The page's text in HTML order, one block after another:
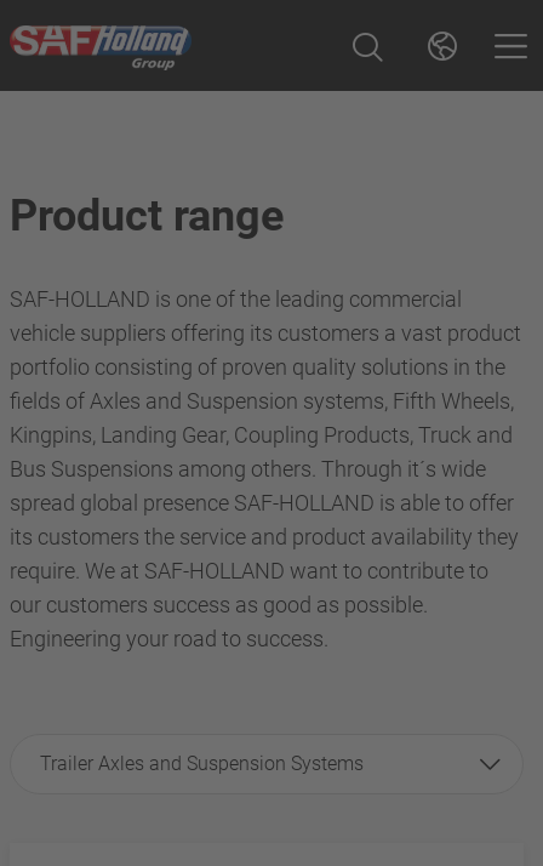
Product range
SAF-HOLLAND is one of the leading commercial
vehicle suppliers offering its customers a vast product
portfolio consisting of proven quality solutions in the
fields of Axles and Suspension systems, Fifth Wheels,
Kingpins, Landing Gear, Coupling Products, Truck and
Bus Suspensions among others. Through it´s wide
spread global presence SAF-HOLLAND is able to offer
its customers the service and product availability they
require. We at SAF-HOLLAND want to contribute to
our customers success as good as possible.
Engineering your road to success.
Trailer Axles and Suspension Systems